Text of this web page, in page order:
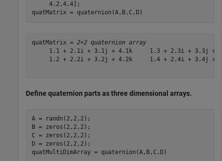
     4.2,4.4];
quatMatrix = quaternion(A,B,C,D)
quatMatrix = 2×2 quaternion array
1.1 + 2.1i + 3.1j + 4.1k     1.3 + 2.3i + 3.3j +
1.2 + 2.2i + 3.2j + 4.2k     1.4 + 2.4i + 3.4j +
Define quaternion parts as three dimensional arrays.
A = randn(2,2,2);
B = zeros(2,2,2);
C = zeros(2,2,2);
D = zeros(2,2,2);
quatMultiDimArray = quaternion(A,B,C,D)